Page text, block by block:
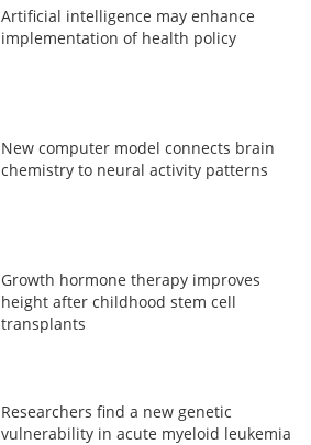
Artificial intelligence may enhance
implementation of health policy
New computer model connects brain
chemistry to neural activity patterns
Growth hormone therapy improves
height after childhood stem cell
transplants
Researchers find a new genetic
vulnerability in acute myeloid leukemia